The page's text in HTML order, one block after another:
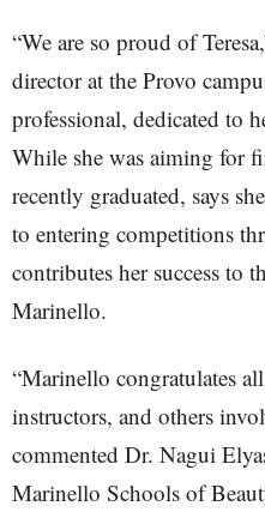
“We are so proud of
director at the Provo
professional, dedicated to
While she was aiming for
recently graduated, says
to entering competitions
contributes her success to
Marinello.
“Marinello congratulates
instructors, and others
commented Dr. Nagui
Marinello Schools of